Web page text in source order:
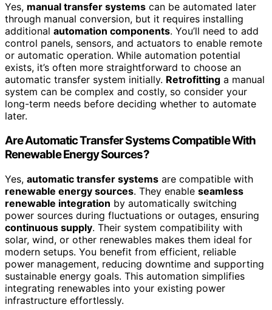
Yes, manual transfer systems can be automated later
through manual conversion, but it requires installing
additional automation components. You’ll need to add
control panels, sensors, and actuators to enable remote
or automatic operation. While automation potential
exists, it’s often more straightforward to choose an
automatic transfer system initially. Retrofitting a manual
system can be complex and costly, so consider your
long-term needs before deciding whether to automate
later.
Are Automatic Transfer Systems Compatible With
Renewable Energy Sources?
Yes, automatic transfer systems are compatible with
renewable energy sources. They enable seamless
renewable integration by automatically switching
power sources during fluctuations or outages, ensuring
continuous supply. Their system compatibility with
solar, wind, or other renewables makes them ideal for
modern setups. You benefit from efficient, reliable
power management, reducing downtime and supporting
sustainable energy goals. This automation simplifies
integrating renewables into your existing power
infrastructure effortlessly.